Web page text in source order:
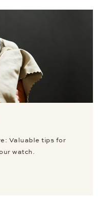
Valuable tips for
watch.